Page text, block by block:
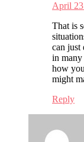
April 23
That is
can just
in many
how
might
Reply